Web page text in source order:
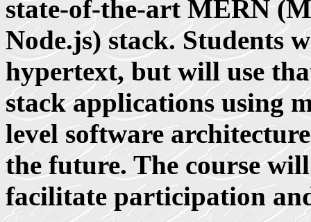
state-of-the-art MERN
Node.js) stack. Students
hypertext, but will use
stack applications using
level software
the future. The course
facilitate participation